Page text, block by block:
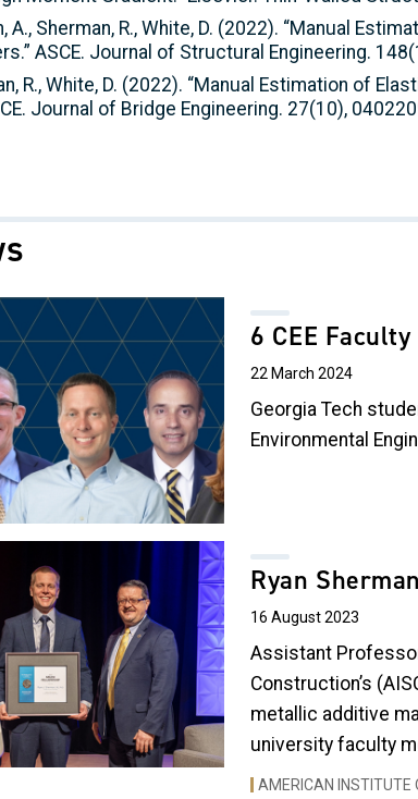
A., Sherman, R., White, D. (2022). “Manual
ASCE. Journal of Structural Engineering.
R., White, D. (2022). “Manual Estimation of
Journal of Bridge Engineering. 27(10),
6 CEE
22 March 2024
Georgia Tech
Environmental
Ryan
16 August 2023
Assistant
Construction’s
metallic additive
university faculty
AMERICAN INSTITUTE